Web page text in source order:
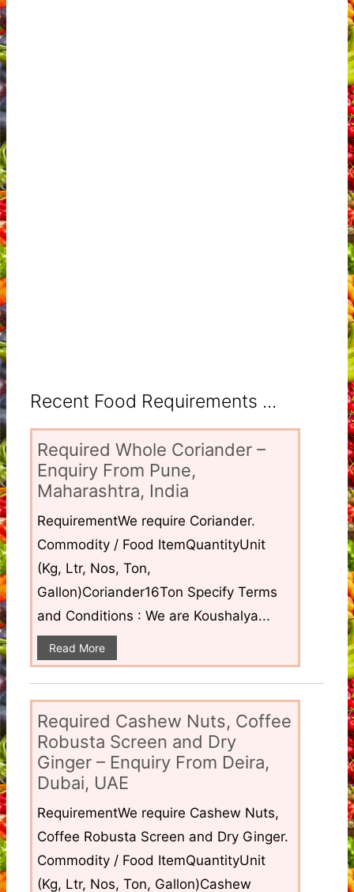
Recent Food Requirements ...
Required Whole Coriander –
Enquiry From Pune,
Maharashtra, India
RequirementWe require Coriander.
Commodity / Food ItemQuantityUnit
(Kg, Ltr, Nos, Ton,
Gallon)Coriander16Ton Specify Terms
and Conditions : We are Koushalya...
Read More
Required Cashew Nuts, Coffee
Robusta Screen and Dry
Ginger – Enquiry From Deira,
Dubai, UAE
RequirementWe require Cashew Nuts,
Coffee Robusta Screen and Dry Ginger.
Commodity / Food ItemQuantityUnit
(Kg, Ltr, Nos, Ton, Gallon)Cashew